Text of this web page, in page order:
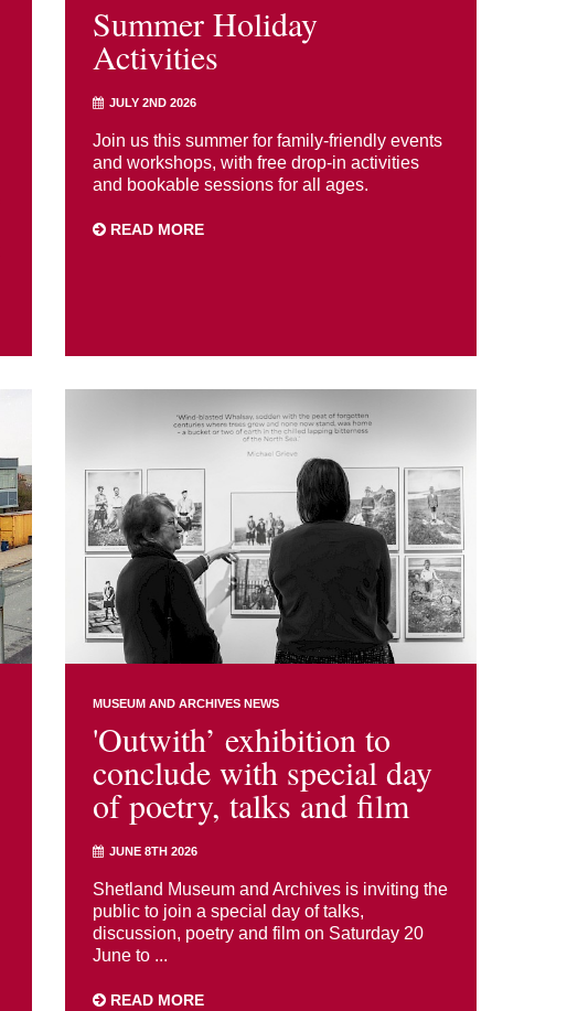
Summer Holiday
Activities
JULY 2ND 2026
Join us this summer for family-friendly events
and workshops, with free drop-in activities
and bookable sessions for all ages.
READ MORE
MUSEUM AND ARCHIVES NEWS
'Outwith’ exhibition to
conclude with special day
of poetry, talks and film
JUNE 8TH 2026
Shetland Museum and Archives is inviting the
public to join a special day of talks,
discussion, poetry and film on Saturday 20
June to ...
READ MORE